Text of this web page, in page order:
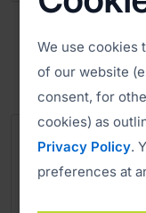
We use cookies
of our website
consent, for
cookies) as
Privacy Policy.
preferences at